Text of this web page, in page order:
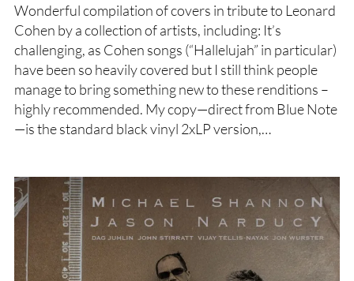
Wonderful compilation of covers in tribute to Leonard
Cohen by a collection of artists, including: It’s
challenging, as Cohen songs (“Hallelujah” in particular)
have been so heavily covered but I still think people
manage to bring something new to these renditions –
highly recommended. My copy—direct from Blue Note
—is the standard black vinyl 2xLP version,…